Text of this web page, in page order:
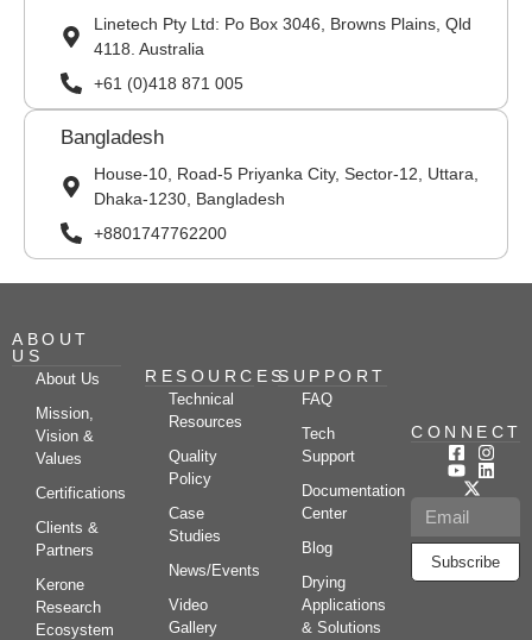
Linetech Pty Ltd: Po Box 3046, Browns Plains, Qld
4118. Australia
+61 (0)418 871 005
Bangladesh
House-10, Road-5 Priyanka City, Sector-12, Uttara,
Dhaka-1230, Bangladesh
+8801747762200
ABOUT
US
About Us
Mission,
Vision &
Values
Certifications
Clients &
Partners
Kerone
Research
Ecosystem
RESOURCES
Technical
Resources
Quality
Policy
Case
Studies
News/Events
Video
Gallery
SUPPORT
FAQ
Tech
Support
Documentation
Center
Blog
Drying
Applications
& Solutions
CONNECT
Subscribe